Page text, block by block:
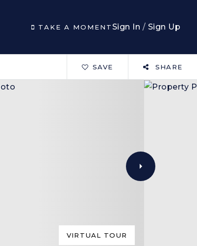
TAKE A MOMENTSign In / Sign Up
SAVE SHARE
VIRTUAL TOUR